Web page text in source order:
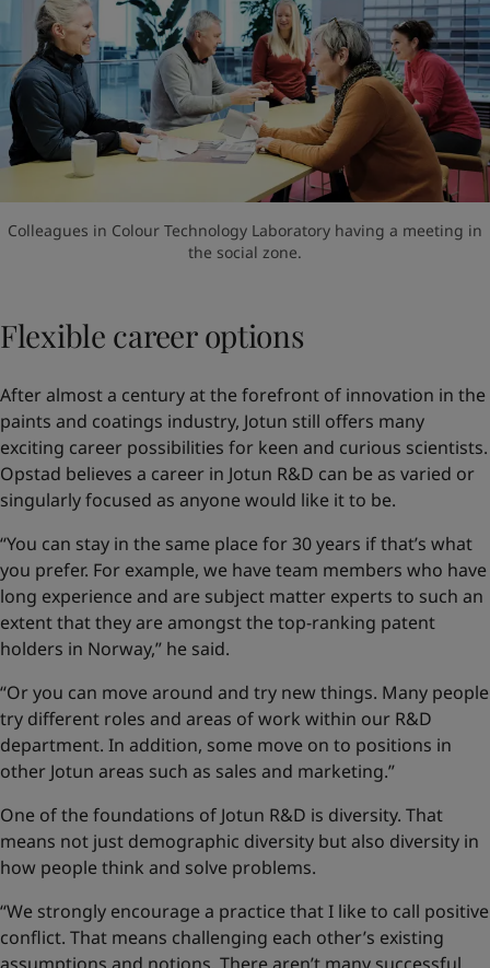
Colleagues in Colour Technology Laboratory having a meeting in
the social zone.
Flexible career options
After almost a century at the forefront of innovation in the
paints and coatings industry, Jotun still offers many
exciting career possibilities for keen and curious scientists.
Opstad believes a career in Jotun R&D can be as varied or
singularly focused as anyone would like it to be.
“You can stay in the same place for 30 years if that’s what
you prefer. For example, we have team members who have
long experience and are subject matter experts to such an
extent that they are amongst the top-ranking patent
holders in Norway,” he said.
“Or you can move around and try new things. Many people
try different roles and areas of work within our R&D
department. In addition, some move on to positions in
other Jotun areas such as sales and marketing.”
One of the foundations of Jotun R&D is diversity. That
means not just demographic diversity but also diversity in
how people think and solve problems.
“We strongly encourage a practice that I like to call positive
conflict. That means challenging each other’s existing